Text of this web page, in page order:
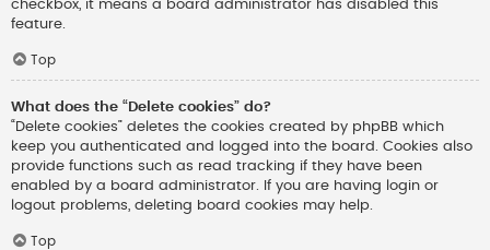
checkbox, it means a board administrator has disabled this
feature.
Top
What does the “Delete cookies” do?
“Delete cookies” deletes the cookies created by phpBB which
keep you authenticated and logged into the board. Cookies also
provide functions such as read tracking if they have been
enabled by a board administrator. If you are having login or
logout problems, deleting board cookies may help.
Top